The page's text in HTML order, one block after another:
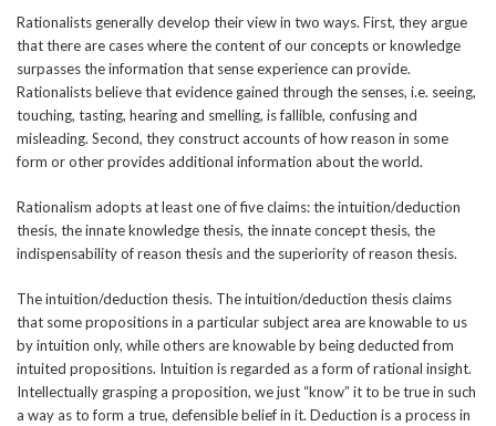
Rationalists generally develop their view in two ways. First, they argue
that there are cases where the content of our concepts or knowledge
surpasses the information that sense experience can provide.
Rationalists believe that evidence gained through the senses, i.e. seeing,
touching, tasting, hearing and smelling, is fallible, confusing and
misleading. Second, they construct accounts of how reason in some
form or other provides additional information about the world.
Rationalism adopts at least one of five claims: the intuition/deduction
thesis, the innate knowledge thesis, the innate concept thesis, the
indispensability of reason thesis and the superiority of reason thesis.
The intuition/deduction thesis. The intuition/deduction thesis claims
that some propositions in a particular subject area are knowable to us
by intuition only, while others are knowable by being deducted from
intuited propositions. Intuition is regarded as a form of rational insight.
Intellectually grasping a proposition, we just “know” it to be true in such
a way as to form a true, defensible belief in it. Deduction is a process in